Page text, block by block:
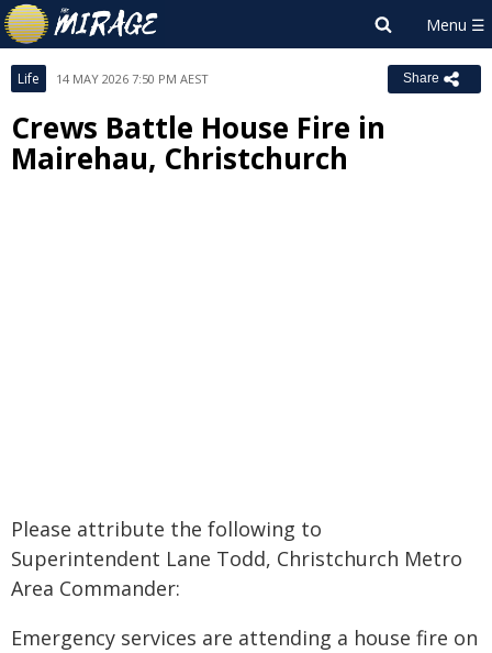
Life 14 MAY 2026 7:50 PM AEST Share
Crews Battle House Fire in
Mairehau, Christchurch
Please attribute the following to
Superintendent Lane Todd, Christchurch Metro
Area Commander:
Emergency services are attending a house fire on